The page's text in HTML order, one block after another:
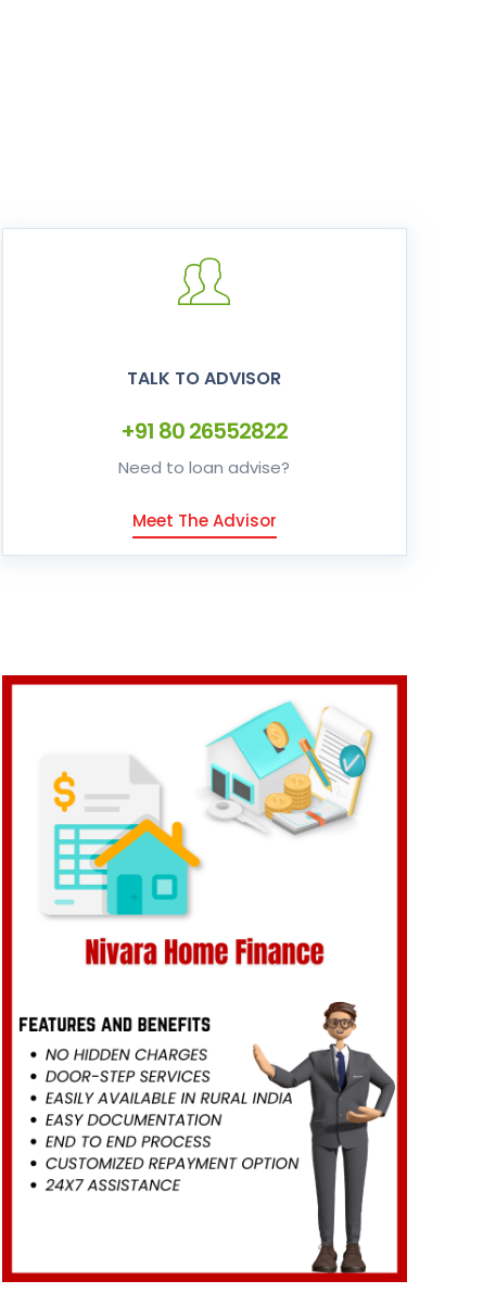
TALK TO ADVISOR
+91 80 26552822
Need to loan advise?
Meet The Advisor